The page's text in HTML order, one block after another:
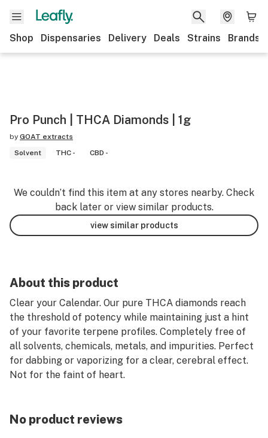
Shop Dispensaries Delivery Deals Strains Brands
Pro Punch | THCA Diamonds | 1g
by GOAT extracts
Solvent
THC - CBD -
We couldn’t find this item at any stores nearby. Check
back later or view similar products.
view similar products
About this product
Clear your Calendar. Our pure THCA diamonds reach
the threshold of potency while maintaining just a hint
of your favorite terpene profiles. Completely free of
all solvents, chemicals, metals, and impurities. Perfect
for dabbing or vaporizing for a clear, cerebral effect.
Not for the faint of heart.
No product reviews